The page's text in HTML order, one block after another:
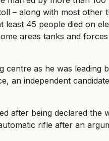
– along with most other
least 45 people died on
areas tanks and
centre as he was leading
an independent
after being declared the
rifle after an